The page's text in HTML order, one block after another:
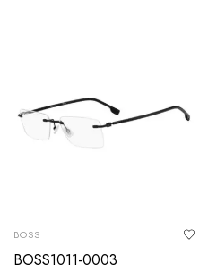
BOSS
BOSS1011-0003